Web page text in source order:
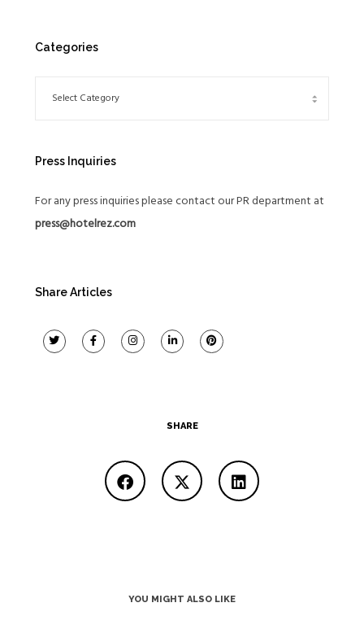
Categories
Press Inquiries
For any press inquiries please contact our PR department at
press@hotelrez.com
Share Articles
SHARE
YOU MIGHT ALSO LIKE